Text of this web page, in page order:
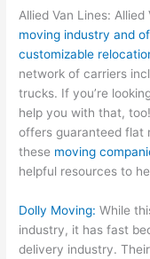
Allied Van Lines:
moving industry and
customizable
network of carriers
trucks. If you’re
help you with that,
offers guaranteed flat
these moving
helpful resources to
Dolly Moving: While
industry, it has fast
delivery industry.